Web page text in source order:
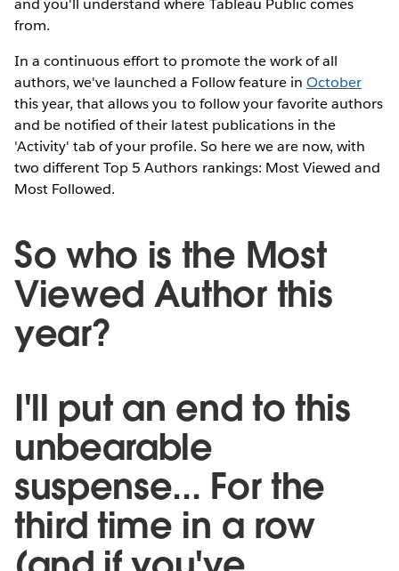
and you'll understand where Tableau Public comes
from.
In a continuous effort to promote the work of all
authors, we've launched a Follow feature in October
this year, that allows you to follow your favorite authors
and be notified of their latest publications in the
'Activity' tab of your profile. So here we are now, with
two different Top 5 Authors rankings: Most Viewed and
Most Followed.
So who is the Most
Viewed Author this
year?
I'll put an end to this
unbearable
suspense... For the
third time in a row